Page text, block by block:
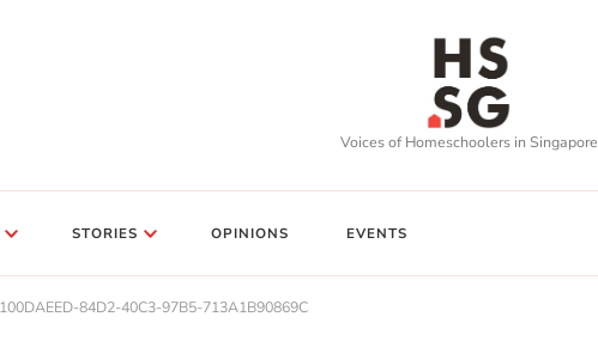
Voices of Homeschoolers in Singapore
STORIES OPINIONS EVENTS
100DAEED-84D2-40C3-97B5-713A1B90869C